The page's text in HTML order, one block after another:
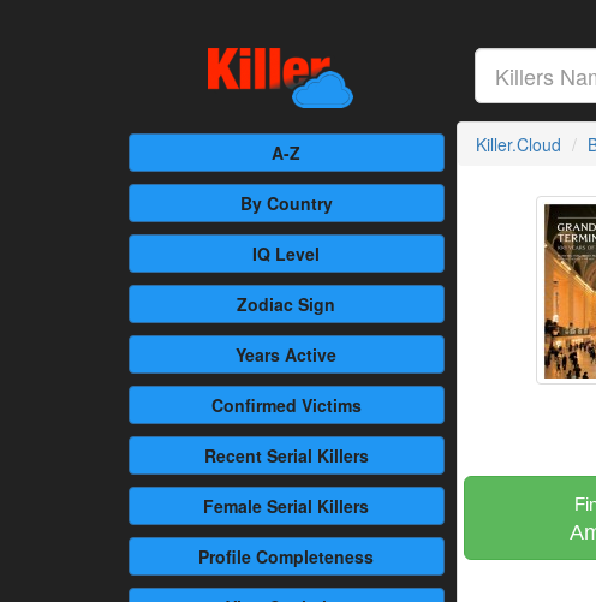
A-Z
By Country
IQ Level
Zodiac Sign
Years Active
Confirmed Victims
RecentSerial Killers
Female Serial Killers
Profile Completeness
Killer.Cloud